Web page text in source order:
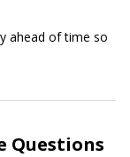
ahead of time so
Questions